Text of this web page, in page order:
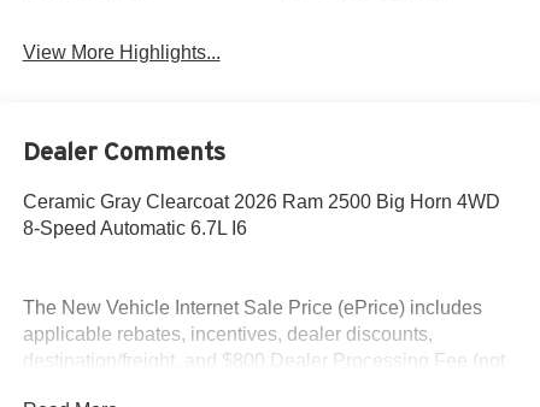
View More Highlights...
Dealer Comments
Ceramic Gray Clearcoat 2026 Ram 2500 Big Horn 4WD
8-Speed Automatic 6.7L I6
The New Vehicle Internet Sale Price (ePrice) includes
applicable rebates, incentives, dealer discounts,
destination/freight, and $800 Dealer Processing Fee (not